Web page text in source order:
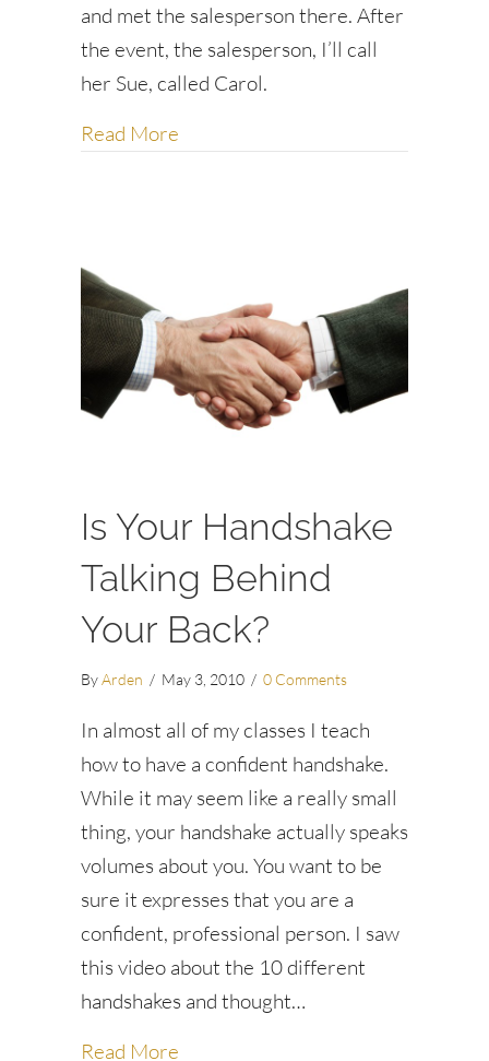
and met the salesperson there. After
the event, the salesperson, I’ll call
her Sue, called Carol.
Read More
Is Your Handshake
Talking Behind
Your Back?
ByArden / May 3, 2010 / 0 Comments
In almost all of my classes I teach
how to have a confident handshake.
While it may seem like a really small
thing, your handshake actually speaks
volumes about you. You want to be
sure it expresses that you are a
confident, professional person. I saw
this video about the 10 different
handshakes and thought…
Read More